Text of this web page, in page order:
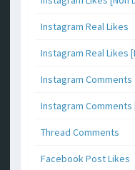
Instagram Real Likes
Instagram Real Likes
Instagram Comments
Instagram
Thread Comments
Facebook Post Likes